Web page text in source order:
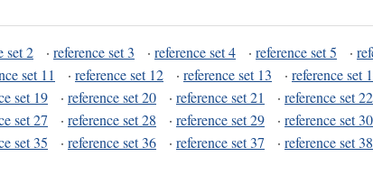
set 2 · reference set 3 · reference set 4 · reference set 5 ·
set 11 · reference set 12 · reference set 13 · reference set
set 19 · reference set 20 · reference set 21 · reference set 22
set 27 · reference set 28 · reference set 29 · reference set 30
set 35 · reference set 36 · reference set 37 · reference set 38